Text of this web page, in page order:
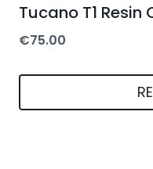
Tucano T1
€75.00